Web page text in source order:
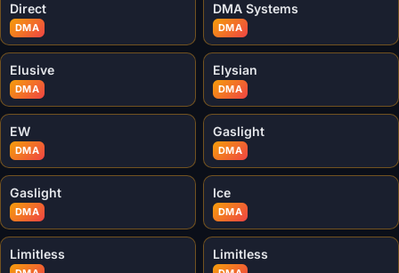
Direct
DMA
DMA Systems
DMA
Elusive
DMA
Elysian
DMA
EW
DMA
Gaslight
DMA
Gaslight
DMA
Ice
DMA
Limitless Limitless